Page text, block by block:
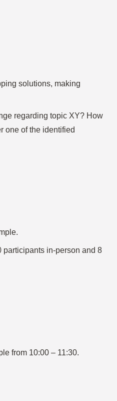
solutions, making
regarding topic XY? How
one of the identified
participants in-person and 8
from 10:00 – 11:30.